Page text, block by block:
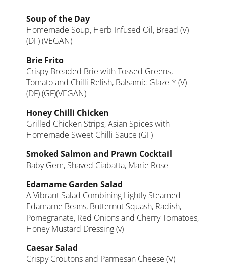
Soup of the Day
Homemade Soup, Herb Infused Oil, Bread (V)
(DF) (VEGAN)
Brie Frito
Crispy Breaded Brie with Tossed Greens,
Tomato and Chilli Relish, Balsamic Glaze * (V)
(DF) (GF)(VEGAN)
Honey Chilli Chicken
Grilled Chicken Strips, Asian Spices with
Homemade Sweet Chilli Sauce (GF)
Smoked Salmon and Prawn Cocktail
Baby Gem, Shaved Ciabatta, Marie Rose
Edamame Garden Salad
A Vibrant Salad Combining Lightly Steamed
Edamame Beans, Butternut Squash, Radish,
Pomegranate, Red Onions and Cherry Tomatoes,
Honey Mustard Dressing (v)
Caesar Salad
Crispy Croutons and Parmesan Cheese (V)